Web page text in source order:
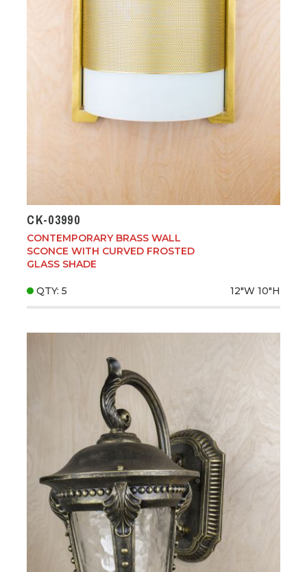
CK-03990
CONTEMPORARY BRASS WALL
SCONCE WITH CURVED FROSTED
GLASS SHADE
QTY: 5 12"W 10"H